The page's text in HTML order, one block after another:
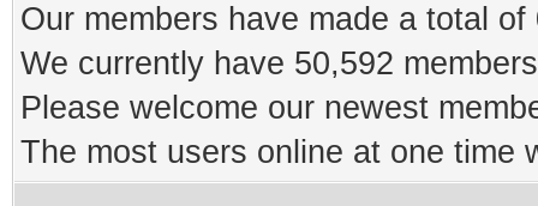
Our members have made a total
We currently have 50,592
Please welcome our newest
The most users online at one time